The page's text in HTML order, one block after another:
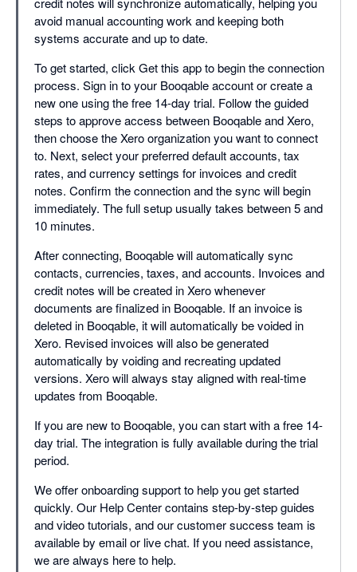
avoid manual accounting work and keeping both
systems accurate and up to date.
To get started, click Get this app to begin the connection
process. Sign in to your Booqable account or create a
new one using the free 14-day trial. Follow the guided
steps to approve access between Booqable and Xero,
then choose the Xero organization you want to connect
to. Next, select your preferred default accounts, tax
rates, and currency settings for invoices and credit
notes. Confirm the connection and the sync will begin
immediately. The full setup usually takes between 5 and
10 minutes.
After connecting, Booqable will automatically sync
contacts, currencies, taxes, and accounts. Invoices and
credit notes will be created in Xero whenever
documents are finalized in Booqable. If an invoice is
deleted in Booqable, it will automatically be voided in
Xero. Revised invoices will also be generated
automatically by voiding and recreating updated
versions. Xero will always stay aligned with real-time
updates from Booqable.
If you are new to Booqable, you can start with a free 14-
day trial. The integration is fully available during the trial
period.
We offer onboarding support to help you get started
quickly. Our Help Center contains step-by-step guides
and video tutorials, and our customer success team is
available by email or live chat. If you need assistance,
we are always here to help.